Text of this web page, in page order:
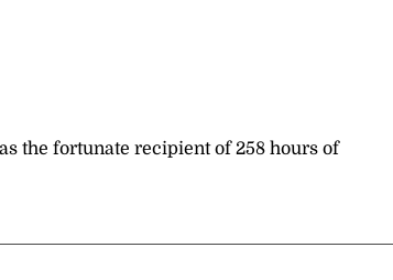
the fortunate recipient of 258 hours of